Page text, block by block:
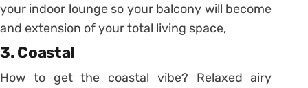
your indoor lounge so your balcony will become
and extension of your total living space,
3. Coastal
How to get the coastal vibe? Relaxed airy